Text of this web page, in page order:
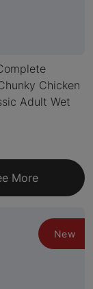
Chicken
Adult Wet
More
New